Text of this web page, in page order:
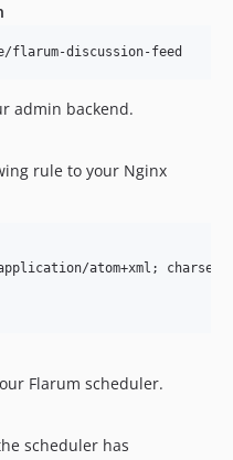
flarum-discussion-feed
admin backend.
rule to your Nginx
atom+xml;
Flarum scheduler.
scheduler has